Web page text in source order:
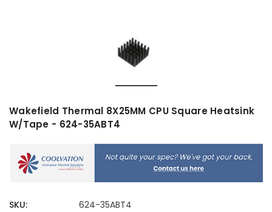
Wakefield Thermal 8X25MM CPU Square Heatsink
W/Tape - 624-35ABT4
SKU:
624-35ABT4